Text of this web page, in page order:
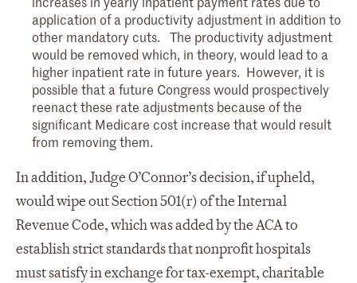
application of a productivity adjustment in addition to
other mandatory cuts. The productivity adjustment
would be removed which, in theory, would lead to a
higher inpatient rate in future years. However, it is
possible that a future Congress would prospectively
reenact these rate adjustments because of the
significant Medicare cost increase that would result
from removing them.
In addition, Judge O’Connor’s decision, if upheld,
would wipe out Section 501(r) of the Internal
Revenue Code, which was added by the ACA to
establish strict standards that nonprofit hospitals
must satisfy in exchange for tax-exempt, charitable